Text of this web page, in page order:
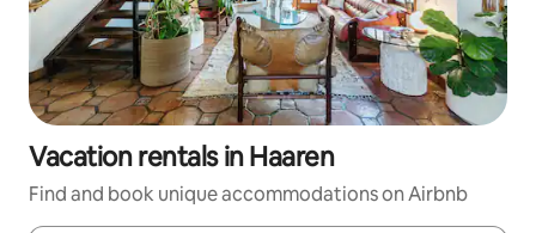
Vacation rentals in Haaren
Find and book unique accommodations on Airbnb